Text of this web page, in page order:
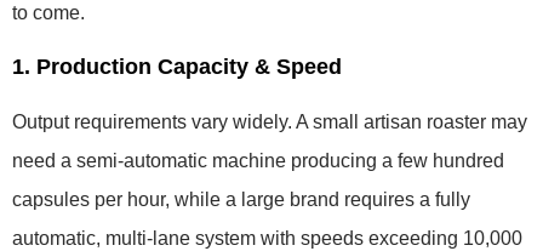
to come.
1. Production Capacity & Speed
Output requirements vary widely. A small artisan roaster may
need a semi-automatic machine producing a few hundred
capsules per hour, while a large brand requires a fully
automatic, multi-lane system with speeds exceeding 10,000